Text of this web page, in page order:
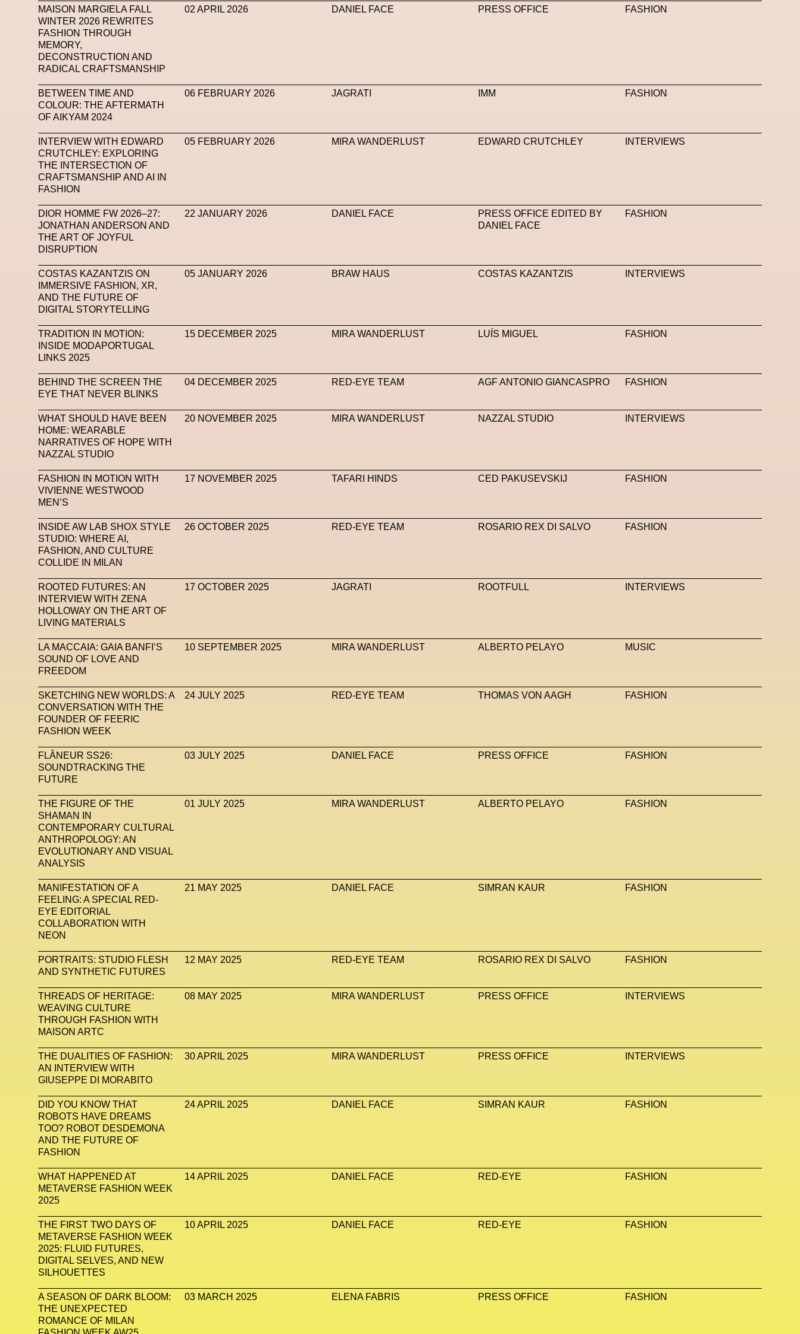
MAISON MARGIELA FALL
WINTER 2026 REWRITES
FASHION THROUGH
MEMORY,
DECONSTRUCTION AND
RADICAL CRAFTSMANSHIP
02 APRIL 2026 DANIEL FACE PRESS OFFICE FASHION
BETWEEN TIME AND
COLOUR: THE AFTERMATH
OF AIKYAM 2024
06 FEBRUARY 2026 JAGRATI IMM FASHION
INTERVIEW WITH EDWARD
CRUTCHLEY: EXPLORING
THE INTERSECTION OF
CRAFTSMANSHIP AND AI IN
FASHION
05 FEBRUARY 2026 MIRA WANDERLUST EDWARD CRUTCHLEY INTERVIEWS
DIOR HOMME FW 2026–27:
JONATHAN ANDERSON AND
THE ART OF JOYFUL
DISRUPTION
22 JANUARY 2026 DANIEL FACE
PRESS OFFICE EDITED BY
DANIEL FACE
FASHION
COSTAS KAZANTZIS ON
IMMERSIVE FASHION, XR,
AND THE FUTURE OF
DIGITAL STORYTELLING
05 JANUARY 2026 BRAW HAUS COSTAS KAZANTZIS INTERVIEWS
TRADITION IN MOTION:
INSIDE MODAPORTUGAL
LINKS 2025
15 DECEMBER 2025 MIRA WANDERLUST LUÍS MIGUEL FASHION
BEHIND THE SCREEN THE
EYE THAT NEVER BLINKS
04 DECEMBER 2025 RED-EYE TEAM AGF ANTONIO GIANCASPRO FASHION
WHAT SHOULD HAVE BEEN
HOME: WEARABLE
NARRATIVES OF HOPE WITH
NAZZAL STUDIO
20 NOVEMBER 2025 MIRA WANDERLUST NAZZAL STUDIO INTERVIEWS
FASHION IN MOTION WITH
VIVIENNE WESTWOOD
MEN’S
17 NOVEMBER 2025 TAFARI HINDS CED PAKUSEVSKIJ FASHION
INSIDE AW LAB SHOX STYLE
STUDIO: WHERE AI,
FASHION, AND CULTURE
COLLIDE IN MILAN
26 OCTOBER 2025 RED-EYE TEAM ROSARIO REX DI SALVO FASHION
ROOTED FUTURES: AN
INTERVIEW WITH ZENA
HOLLOWAY ON THE ART OF
LIVING MATERIALS
17 OCTOBER 2025 JAGRATI ROOTFULL INTERVIEWS
LA MACCAIA: GAIA BANFI’S
SOUND OF LOVE AND
FREEDOM
10 SEPTEMBER 2025 MIRA WANDERLUST ALBERTO PELAYO MUSIC
SKETCHING NEW WORLDS: A
CONVERSATION WITH THE
FOUNDER OF FEERIC
FASHION WEEK
24 JULY 2025 RED-EYE TEAM THOMAS VON AAGH FASHION
FLÂNEUR SS26:
SOUNDTRACKING THE
FUTURE
03 JULY 2025 DANIEL FACE PRESS OFFICE FASHION
THE FIGURE OF THE
SHAMAN IN
CONTEMPORARY CULTURAL
ANTHROPOLOGY: AN
EVOLUTIONARY AND VISUAL
ANALYSIS
01 JULY 2025 MIRA WANDERLUST ALBERTO PELAYO FASHION
MANIFESTATION OF A
FEELING: A SPECIAL RED-
EYE EDITORIAL
COLLABORATION WITH
NEON
21 MAY 2025 DANIEL FACE SIMRAN KAUR FASHION
PORTRAITS: STUDIO FLESH
AND SYNTHETIC FUTURES
12 MAY 2025 RED-EYE TEAM ROSARIO REX DI SALVO FASHION
THREADS OF HERITAGE:
WEAVING CULTURE
THROUGH FASHION WITH
MAISON ARTC
08 MAY 2025 MIRA WANDERLUST PRESS OFFICE INTERVIEWS
THE DUALITIES OF FASHION:
AN INTERVIEW WITH
GIUSEPPE DI MORABITO
30 APRIL 2025 MIRA WANDERLUST PRESS OFFICE INTERVIEWS
DID YOU KNOW THAT
ROBOTS HAVE DREAMS
TOO? ROBOT DESDEMONA
AND THE FUTURE OF
FASHION
24 APRIL 2025 DANIEL FACE SIMRAN KAUR FASHION
WHAT HAPPENED AT
METAVERSE FASHION WEEK
2025
14 APRIL 2025 DANIEL FACE RED-EYE FASHION
THE FIRST TWO DAYS OF
METAVERSE FASHION WEEK
2025: FLUID FUTURES,
DIGITAL SELVES, AND NEW
SILHOUETTES
10 APRIL 2025 DANIEL FACE RED-EYE FASHION
A SEASON OF DARK BLOOM:
THE UNEXPECTED
ROMANCE OF MILAN
03 MARCH 2025 ELENA FABRIS PRESS OFFICE FASHION